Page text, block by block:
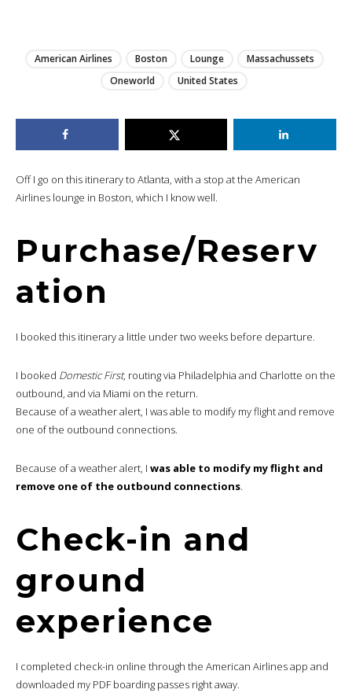
American Airlines Boston Lounge
Massachussets
Oneworld
United States
Off I go on this itinerary to Atlanta, with a stop at the American
Airlines lounge in Boston, which I know well.
Purchase/Reserv
ation
I booked this itinerary a little under two weeks before departure.
I booked Domestic First, routing via Philadelphia and Charlotte on the
outbound, and via Miami on the return.
Because of a weather alert, I was able to modify my flight and remove
one of the outbound connections.
Because of a weather alert, I was able to modify my flight and
remove one of the outbound connections.
Check-in and
ground
experience
I completed check-in online through the American Airlines app and
downloaded my PDF boarding passes right away.